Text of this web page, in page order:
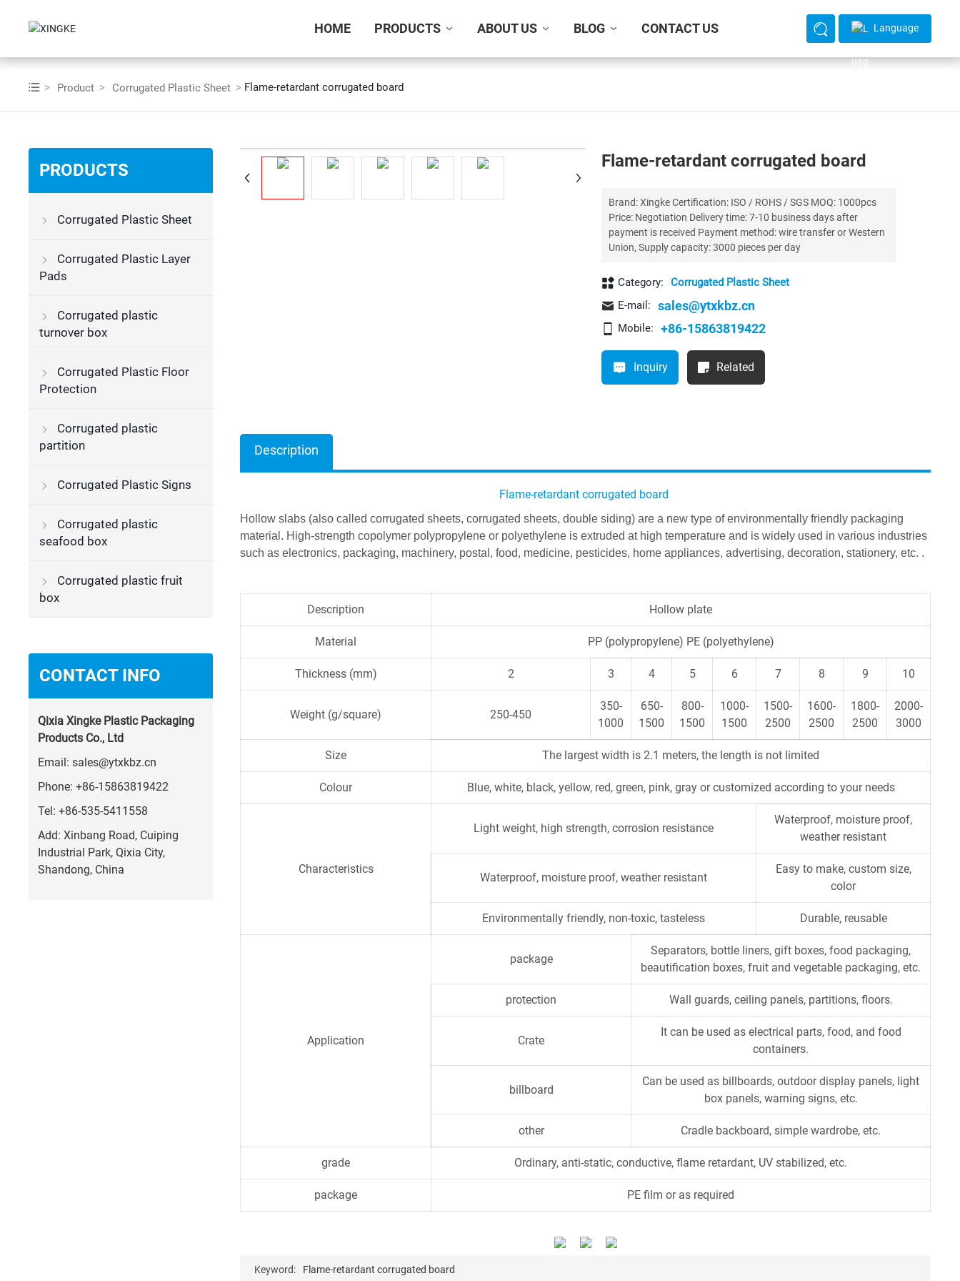
HOME PRODUCTS ABOUT US BLOG CONTACT US Language
Product Corrugated Plastic Sheet Flame-retardant corrugated board
PRODUCTS
Corrugated Plastic Sheet
Corrugated Plastic Layer
Pads
Corrugated plastic
turnover box
Corrugated Plastic Floor
Protection
Corrugated plastic
partition
Corrugated Plastic Signs
Corrugated plastic
seafood box
Corrugated plastic fruit
box
CONTACT INFO
Qixia Xingke Plastic Packaging
Products Co., Ltd
Email:sales@ytxkbz.cn
Phone:+86-15863819422
Tel:+86-535-5411558
Add: Xinbang Road, Cuiping
Industrial Park, Qixia City,
Shandong, China
Flame-retardant corrugated board
Brand: Xingke Certification: ISO / ROHS / SGS MOQ: 1000pcs
Price: Negotiation Delivery time: 7-10 business days after
payment is received Payment method: wire transfer or Western
Union, Supply capacity: 3000 pieces per day
Category:
Corrugated Plastic Sheet
E-mail:
sales@ytxkbz.cn
Mobile: +86-15863819422
Inquiry Related
Description
Flame-retardant corrugated board
Hollow slabs (also called corrugated sheets, corrugated sheets, double siding) are a new type of environmentally friendly packaging
material. High-strength copolymer polypropylene or polyethylene is extruded at high temperature and is widely used in various industries
such as electronics, packaging, machinery, postal, food, medicine, pesticides, home appliances, advertising, decoration, stationery, etc. .
Description Hollow plate
Material PP (polypropylene) PE (polyethylene)
Thickness (mm) 2 3 4 5 6 7 8 9 10
Weight (g/square) 250-450
350-
1000
650-
1500
800-
1500
1000-
1500
1500-
2500
1600-
2500
1800-
2500
2000-
3000
Size The largest width is 2.1 meters, the length is not limited
Colour Blue, white, black, yellow, red, green, pink, gray or customized according to your needs
Characteristics
Light weight, high strength, corrosion resistance
Waterproof, moisture proof,
weather resistant
Waterproof, moisture proof, weather resistant
Easy to make, custom size,
color
Environmentally friendly, non-toxic, tasteless Durable, reusable
Application
package
Separators, bottle liners, gift boxes, food packaging,
beautification boxes, fruit and vegetable packaging, etc.
protection Wall guards, ceiling panels, partitions, floors.
Crate
It can be used as electrical parts, food, and food
containers.
billboard
Can be used as billboards, outdoor display panels, light
box panels, warning signs, etc.
other Cradle backboard, simple wardrobe, etc.
grade Ordinary, anti-static, conductive, flame retardant, UV stabilized, etc.
package PE film or as required
Keyword: Flame-retardant corrugated board